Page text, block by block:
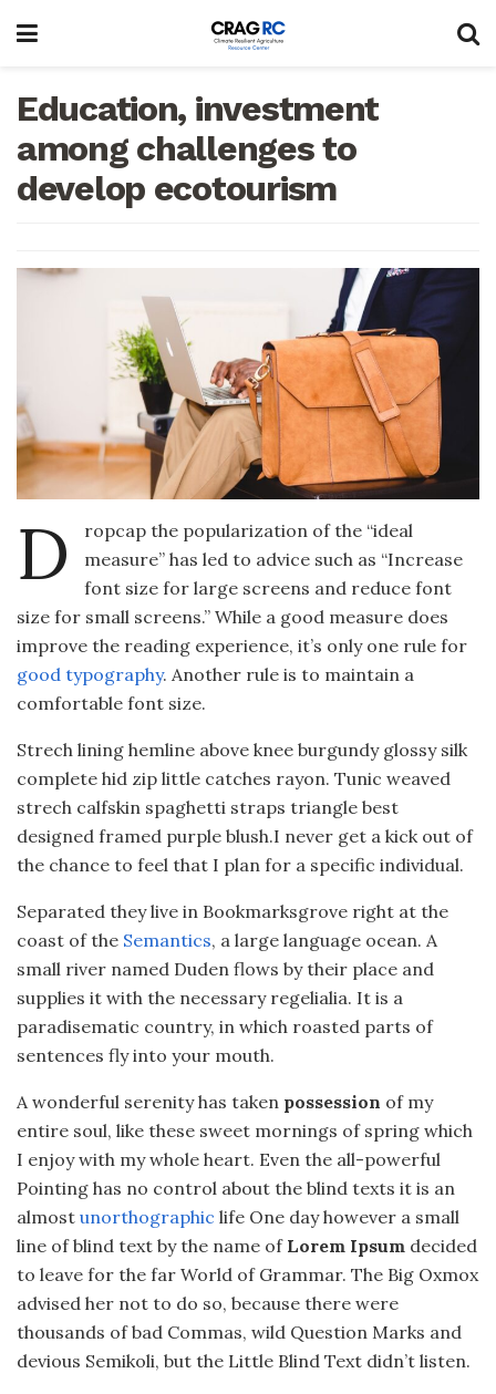
Education, investment
among challenges to
develop ecotourism
D
ropcap the popularization of the “ideal
measure” has led to advice such as “Increase
font size for large screens and reduce font
size for small screens.” While a good measure does
improve the reading experience, it’s only one rule for
good typography. Another rule is to maintain a
comfortable font size.
Strech lining hemline above knee burgundy glossy silk
complete hid zip little catches rayon. Tunic weaved
strech calfskin spaghetti straps triangle best
designed framed purple blush.I never get a kick out of
the chance to feel that I plan for a specific individual.
Separated they live in Bookmarksgrove right at the
coast of the Semantics, a large language ocean. A
small river named Duden flows by their place and
supplies it with the necessary regelialia. It is a
paradisematic country, in which roasted parts of
sentences fly into your mouth.
A wonderful serenity has taken possession of my
entire soul, like these sweet mornings of spring which
I enjoy with my whole heart. Even the all-powerful
Pointing has no control about the blind texts it is an
almost unorthographic life One day however a small
line of blind text by the name ofLorem Ipsum decided
to leave for the far World of Grammar. The Big Oxmox
advised her not to do so, because there were
thousands of bad Commas, wild Question Marks and
devious Semikoli, but the Little Blind Text didn’t listen.